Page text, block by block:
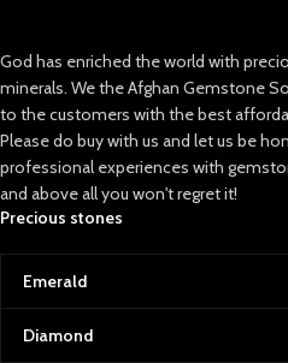
Large Carat Weight: At 14.60 ct, it’s
a significant gem suitable for
statement jewelry pieces.
Expert Faceting: Precision cut to
maximize light reflection and
sparkle.
Natural Origins: Reflects the rich
heritage of two legendary gem-
producing regions.
💬 Final Thoughts
This 14.60 ct faceted emerald is
God has enriched the world with
minerals. We the Afghan Gemstone
to the customers with the best
Please do buy with us and let us be
professional experiences with
and above all you won't regret it!
Precious stones
Emerald
Diamond